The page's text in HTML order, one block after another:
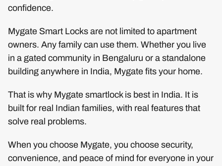
confidence.
Mygate Smart Locks are not limited to apartment
owners. Any family can use them. Whether you live
in a gated community in Bengaluru or a standalone
building anywhere in India, Mygate fits your home.
That is why Mygate smartlock is best in India. It is
built for real Indian families, with real features that
solve real problems.
When you choose Mygate, you choose security,
convenience, and peace of mind for everyone in your